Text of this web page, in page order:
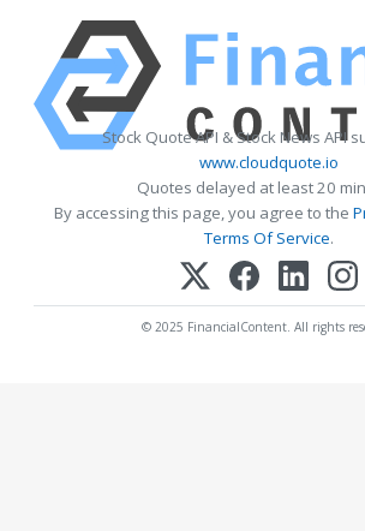
Stock Quote API & Stock News API
www.cloudquote.io
Quotes delayed at least 20
By accessing this page, you agree to the
Terms Of Service.
© 2025 FinancialContent. All rights